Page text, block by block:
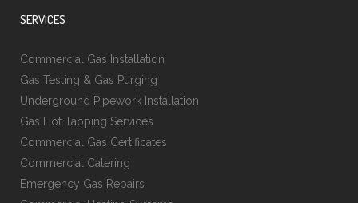
SERVICES
Commercial Gas Installation
Gas Testing & Gas Purging
Underground Pipework Installation
Gas Hot Tapping Services
Commercial Gas Certificates
Commercial Catering
Emergency Gas Repairs